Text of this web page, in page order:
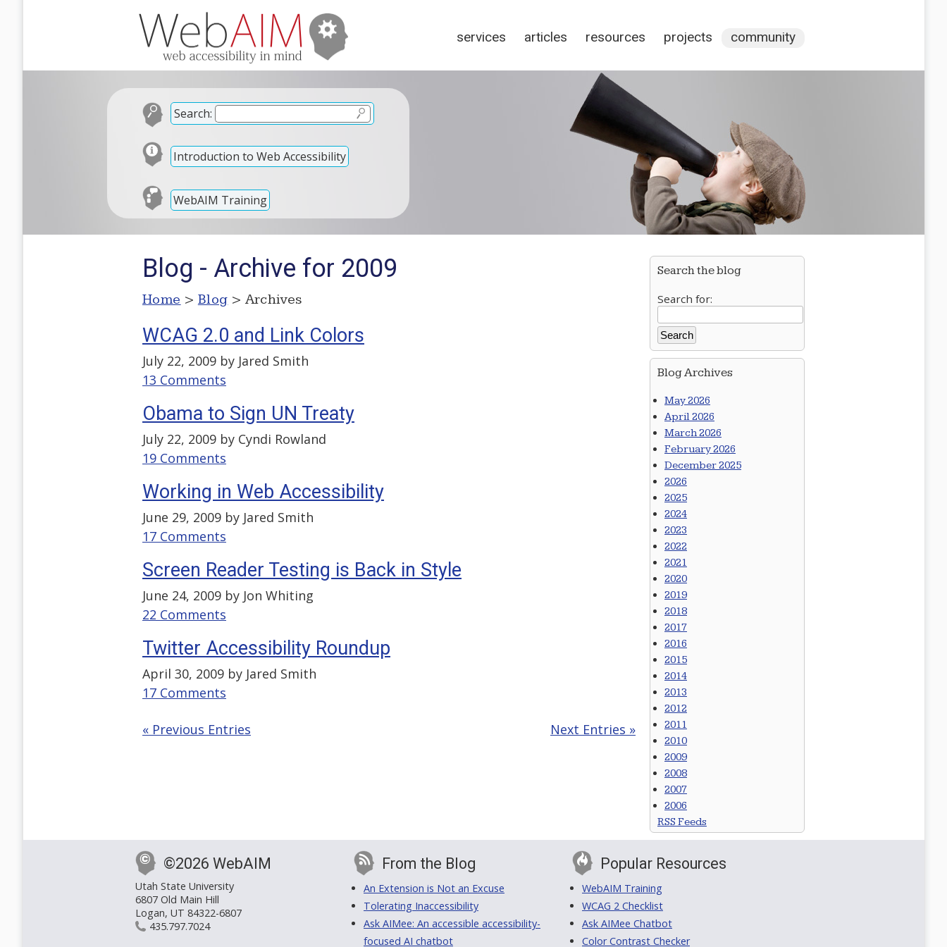
services articles resources projects community
Search:
Introduction to Web Accessibility
WebAIM Training
Blog - Archive for 2009
Home > Blog > Archives
WCAG 2.0 and Link Colors
July 22, 2009 by Jared Smith
13 Comments
Obama to Sign UN Treaty
July 22, 2009 by Cyndi Rowland
19 Comments
Working in Web Accessibility
June 29, 2009 by Jared Smith
17 Comments
Screen Reader Testing is Back in Style
June 24, 2009 by Jon Whiting
22 Comments
Twitter Accessibility Roundup
April 30, 2009 by Jared Smith
17 Comments
« Previous Entries Next Entries »
Search the blog
Search for:
Blog Archives
May 2026
April 2026
March 2026
February 2026
December 2025
2026
2025
2024
2023
2022
2021
2020
2019
2018
2017
2016
2015
2014
2013
2012
2011
2010
2009
2008
2007
2006
RSS Feeds
©2026 WebAIM
Utah State University
6807 Old Main Hill
Logan, UT 84322-6807
435.797.7024
From the Blog
An Extension is Not an Excuse
Tolerating Inaccessibility
Ask AIMee: An accessible accessibility-
focused AI chatbot
Popular Resources
WebAIM Training
WCAG 2 Checklist
Ask AIMee Chatbot
Color Contrast Checker